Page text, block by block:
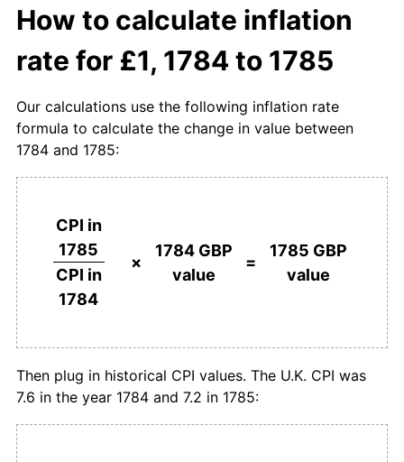
How to calculate inflation
rate for £1, 1784 to 1785
Our calculations use the following inflation rate
formula to calculate the change in value between
1784 and 1785:
CPI in
1785
CPI in
1784
×
1784 GBP
value
=
1785 GBP
value
Then plug in historical CPI values. The U.K. CPI was
7.6 in the year 1784 and 7.2 in 1785: